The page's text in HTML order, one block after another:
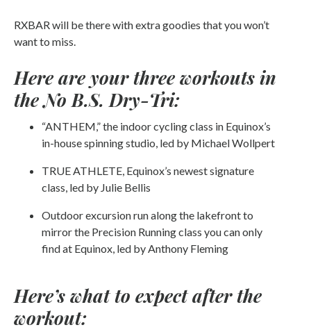
RXBAR will be there with extra goodies that you won’t
want to miss.
Here are your three workouts in
the No B.S. Dry-Tri:
“ANTHEM,” the indoor cycling class in Equinox’s
in-house spinning studio, led by Michael Wollpert
TRUE ATHLETE, Equinox’s newest signature
class, led by Julie Bellis
Outdoor excursion run along the lakefront to
mirror the Precision Running class you can only
find at Equinox, led by Anthony Fleming
Here’s what to expect after the
workout: